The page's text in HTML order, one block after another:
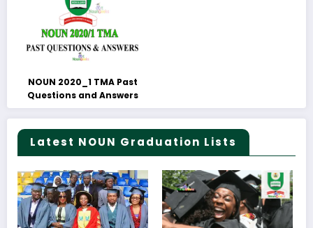
NOUN 2020_1 TMA Past
Questions and Answers
Latest NOUN Graduation Lists